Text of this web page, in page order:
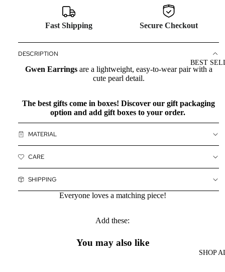
BEST
SHOP
Fast Shipping Secure Checkout
DESCRIPTION
Gwen Earringsare a lightweight, easy-to-wear pair with a
cute pearl detail.
The best gifts come in boxes! Discover our gift packaging
option and add gift boxes to your order.
MATERIAL
CARE
SHIPPING
Everyone loves a matching piece!
Add these:
You may also like